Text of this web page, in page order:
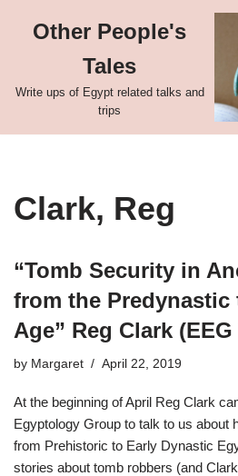
content
Other People's
Tales
Write ups of Egypt related talks and
trips
Clark, Reg
“Tomb Security in
from the Predynastic
Age” Reg Clark
by Margaret April 22, 2019
At the beginning of April Reg Clark
Egyptology Group to talk to us about
from Prehistoric to Early Dynastic
stories about tomb robbers (and